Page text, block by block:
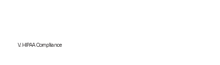
V. HIPAA Compliance